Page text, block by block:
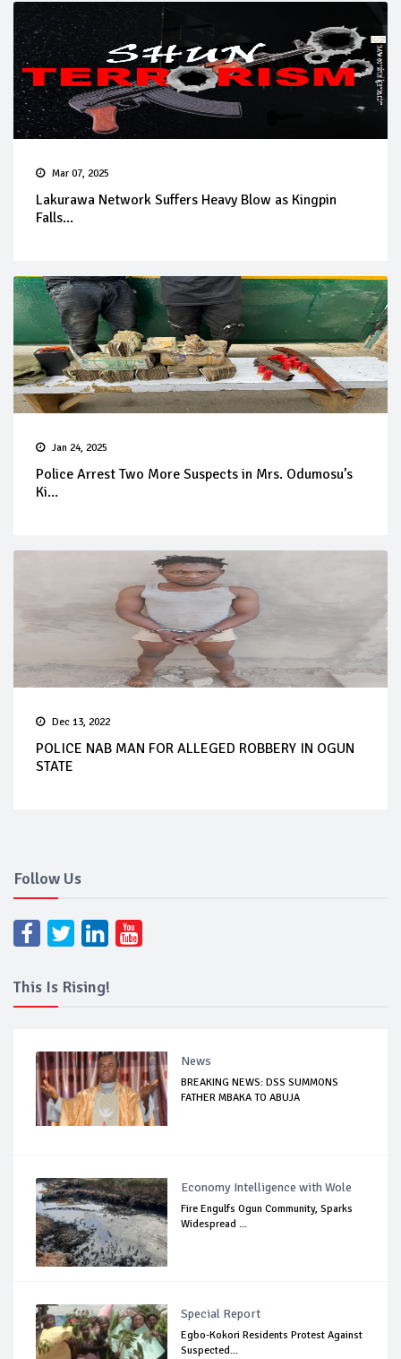
Mar 07, 2025
Lakurawa Network Suffers Heavy Blow as Kingpin
Falls...
Jan 24, 2025
Police Arrest Two More Suspects in Mrs. Odumosu’s
Ki...
Dec 13, 2022
POLICE NAB MAN FOR ALLEGED ROBBERY IN OGUN
STATE
Follow Us
This Is Rising!
News
BREAKING NEWS: DSS SUMMONS
FATHER MBAKA TO ABUJA
Economy Intelligence with Wole
Fire Engulfs Ogun Community, Sparks
Widespread ...
Special Report
Egbo-Kokori Residents Protest Against
Suspected...